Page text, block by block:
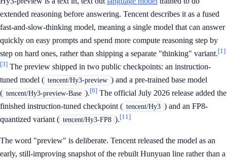
extended reasoning before answering. Tencent describes it as a fused
fast-and-slow-thinking model, meaning a single model that can answer
quickly on easy prompts and spend more compute reasoning step by
step on hard ones, rather than shipping a separate "thinking" variant.[1]
[3] The preview shipped in two public checkpoints: an instruction-
tuned model ( tencent/Hy3-preview ) and a pre-trained base model
( tencent/Hy3-preview-Base ).[6] The official July 2026 release added the
finished instruction-tuned checkpoint ( tencent/Hy3 ) and an FP8-
quantized variant ( tencent/Hy3-FP8 ).[11]
The word "preview" is deliberate. Tencent released the model as an
early, still-improving snapshot of the rebuilt Hunyuan line rather than a